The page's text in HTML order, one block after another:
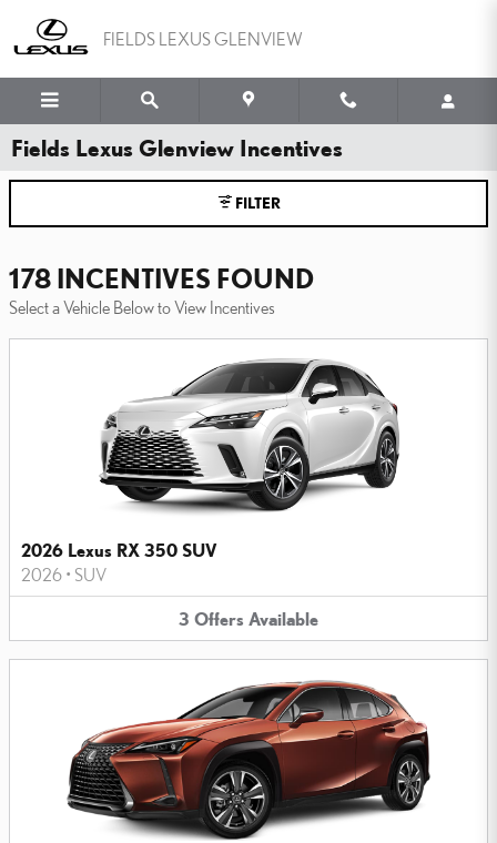
FIELDS LEXUS GLENVIEW
Fields Lexus Glenview Incentives
FILTER
178 INCENTIVES FOUND
Select a Vehicle Below to View Incentives
2026 Lexus RX 350 SUV
2026 • SUV
3 Offers Available